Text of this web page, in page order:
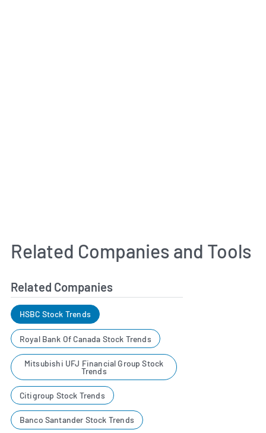
Related Companies and Tools
Related Companies
HSBC Stock Trends
Royal Bank Of Canada Stock Trends
Mitsubishi UFJ Financial Group Stock
Trends
Citigroup Stock Trends
Banco Santander Stock Trends